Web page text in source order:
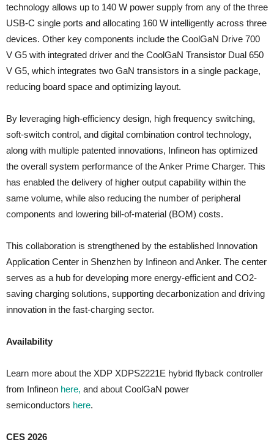
technology allows up to 140 W power supply from any of the three
USB-C single ports and allocating 160 W intelligently across three
devices. Other key components include the CoolGaN Drive 700
V G5 with integrated driver and the CoolGaN Transistor Dual 650
V G5, which integrates two GaN transistors in a single package,
reducing board space and optimizing layout.
By leveraging high-efficiency design, high frequency switching,
soft-switch control, and digital combination control technology,
along with multiple patented innovations, Infineon has optimized
the overall system performance of the Anker Prime Charger. This
has enabled the delivery of higher output capability within the
same volume, while also reducing the number of peripheral
components and lowering bill-of-material (BOM) costs.
This collaboration is strengthened by the established Innovation
Application Center in Shenzhen by Infineon and Anker. The center
serves as a hub for developing more energy-efficient and CO2-
saving charging solutions, supporting decarbonization and driving
innovation in the fast-charging sector.
Availability
Learn more about the XDP XDPS2221E hybrid flyback controller
from Infineon here, and about CoolGaN power
semiconductors here.
CES 2026